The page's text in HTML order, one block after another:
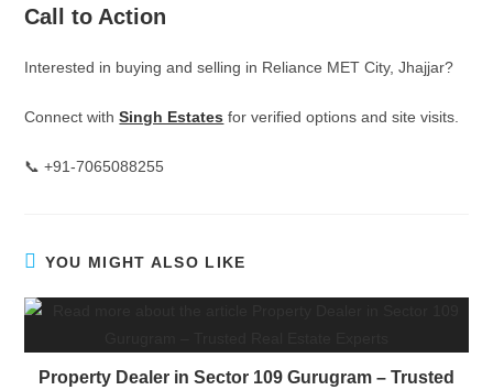
Call to Action
Interested in buying and selling in Reliance MET City, Jhajjar?
Connect withSingh Estates for verified options and site visits.
📞 +91-7065088255
YOU MIGHT ALSO LIKE
Property Dealer in Sector 109 Gurugram – Trusted